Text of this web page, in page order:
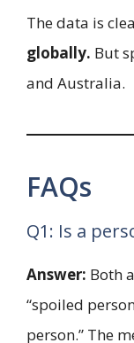
The data is
globally. But
and Australia.
FAQs
Q1: Is a
Answer: Both
“spoiled
person.” The